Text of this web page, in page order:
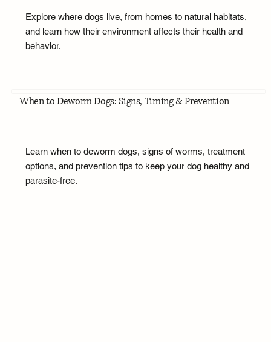
Explore where dogs live, from homes to natural habitats,
and learn how their environment affects their health and
behavior.
When to Deworm Dogs: Signs, Timing & Prevention
Learn when to deworm dogs, signs of worms, treatment
options, and prevention tips to keep your dog healthy and
parasite-free.